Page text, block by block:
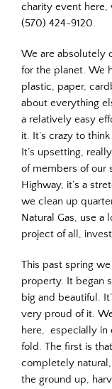
charity event here,
(570) 424-9120.
We are absolutely
for the planet. We
plastic, paper,
about everything
a relatively easy
it. It’s crazy to
It’s upsetting,
of members of our
Highway, it’s a
we clean up
Natural Gas, use a
project of all,
This past spring
property. It began
big and beautiful.
very proud of it.
here, especially in
fold. The first is
completely
the ground up,